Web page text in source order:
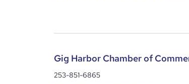
Gig Harbor Chamber of
253-851-6865